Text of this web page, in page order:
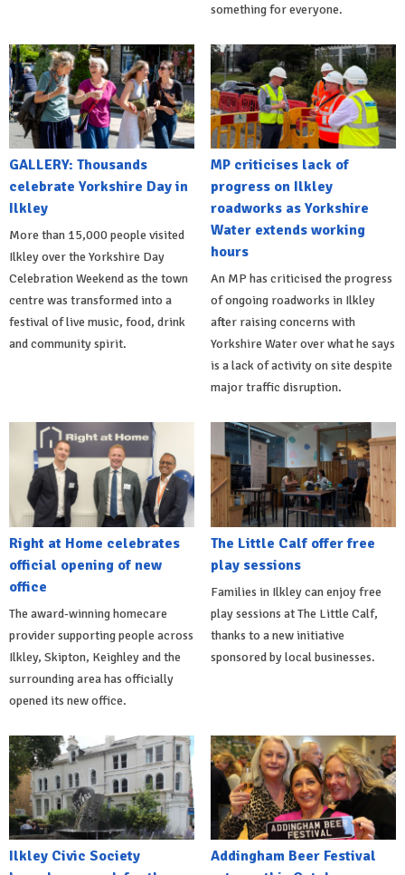
something for everyone.
GALLERY: Thousands
celebrate Yorkshire Day in
Ilkley
More than 15,000 people visited
Ilkley over the Yorkshire Day
Celebration Weekend as the town
centre was transformed into a
festival of live music, food, drink
and community spirit.
MP criticises lack of
progress on Ilkley
roadworks as Yorkshire
Water extends working
hours
An MP has criticised the progress
of ongoing roadworks in Ilkley
after raising concerns with
Yorkshire Water over what he says
is a lack of activity on site despite
major traffic disruption.
Right at Home celebrates
official opening of new
office
The award-winning homecare
provider supporting people across
Ilkley, Skipton, Keighley and the
surrounding area has officially
opened its new office.
The Little Calf offer free
play sessions
Families in Ilkley can enjoy free
play sessions at The Little Calf,
thanks to a new initiative
sponsored by local businesses.
Ilkley Civic Society
Addingham Beer Festival